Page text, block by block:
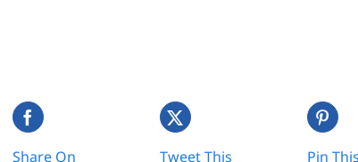
Share On
Tweet This
Pin